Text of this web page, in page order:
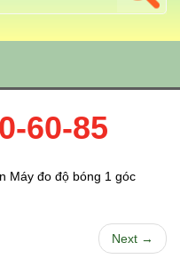
60-85
Máy đo độ bóng 1 góc
Next →